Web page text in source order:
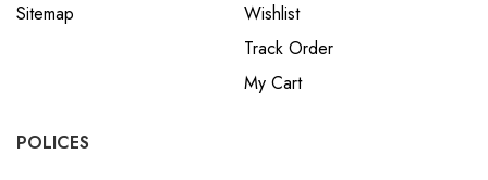
Sitemap
Wishlist
Track Order
My Cart
POLICES